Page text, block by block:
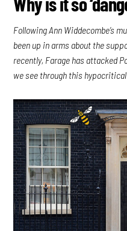
Following Ann Widdecombe’s
been up in arms about the
recently, Farage has attacked
we see through this hypocritical